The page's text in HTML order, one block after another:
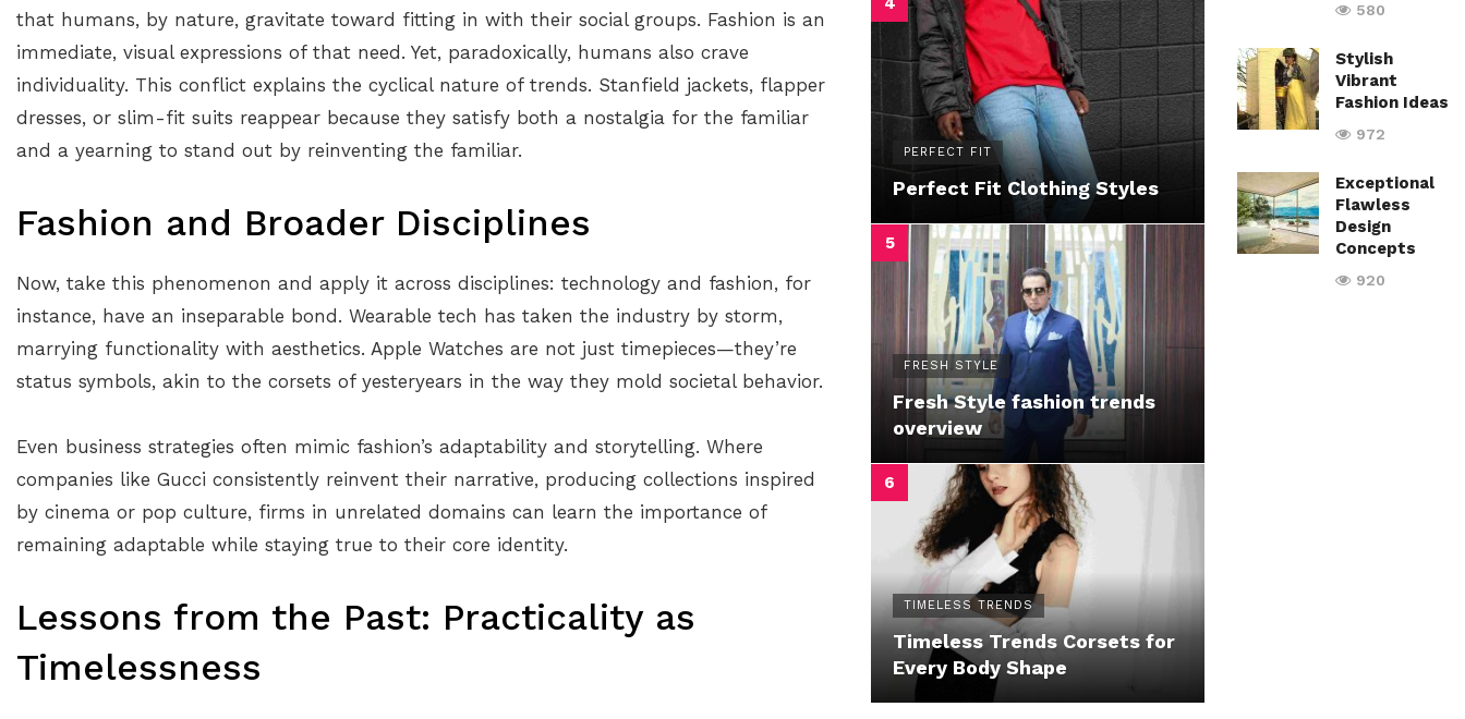
that humans, by nature, gravitate toward fitting in with their social groups. Fashion is an
immediate, visual expressions of that need. Yet, paradoxically, humans also crave
individuality. This conflict explains the cyclical nature of trends. Stanfield jackets, flapper
dresses, or slim-fit suits reappear because they satisfy both a nostalgia for the familiar
and a yearning to stand out by reinventing the familiar.
Fashion and Broader Disciplines
Now, take this phenomenon and apply it across disciplines: technology and fashion, for
instance, have an inseparable bond. Wearable tech has taken the industry by storm,
marrying functionality with aesthetics. Apple Watches are not just timepieces—they’re
status symbols, akin to the corsets of yesteryears in the way they mold societal behavior.
Even business strategies often mimic fashion’s adaptability and storytelling. Where
companies like Gucci consistently reinvent their narrative, producing collections inspired
by cinema or pop culture, firms in unrelated domains can learn the importance of
remaining adaptable while staying true to their core identity.
Lessons from the Past: Practicality as
Timelessness
PERFECT FIT
Perfect Fit Clothing Styles
FRESH STYLE
Fresh Style fashion trends
overview
TIMELESS TRENDS
Timeless Trends Corsets for
Every Body Shape
580
Stylish
Vibrant
Fashion Ideas
972
Exceptional
Flawless
Design
Concepts
920